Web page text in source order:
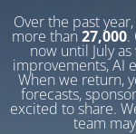
Over the past
more than 27,000.
now until July
improvements, AI
When we return,
forecasts,
excited to share.
team